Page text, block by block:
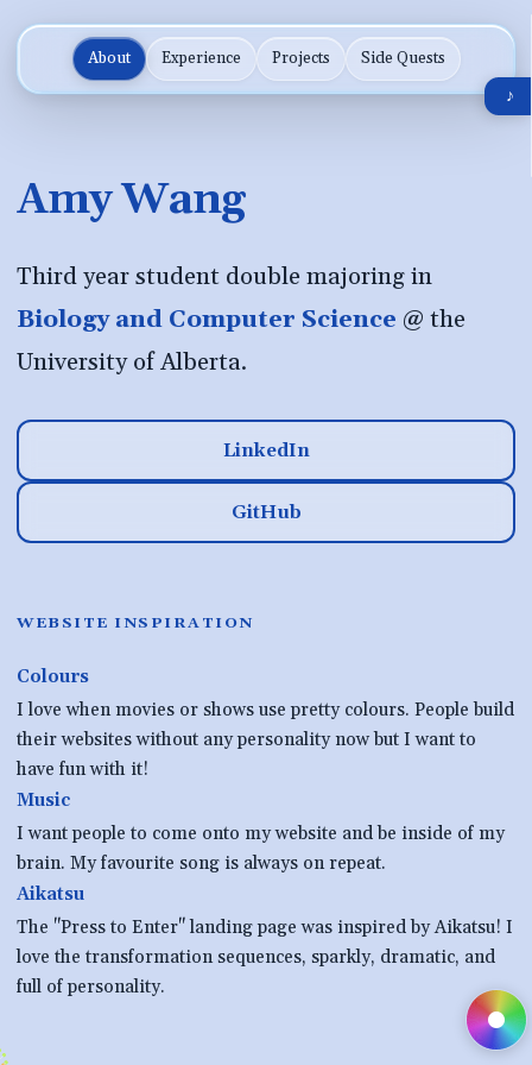
About Experience Projects Side Quests
Amy Wang
Third year student double majoring in
Biology and Computer Science @ the
University of Alberta.
LinkedIn
GitHub
WEBSITE INSPIRATION
Colours
I love when movies or shows use pretty colours. People build
their websites without any personality now but I want to
have fun with it!
Music
I want people to come onto my website and be inside of my
brain. My favourite song is always on repeat.
Aikatsu
The "Press to Enter" landing page was inspired by Aikatsu! I
love the transformation sequences, sparkly, dramatic, and
full of personality.
♪